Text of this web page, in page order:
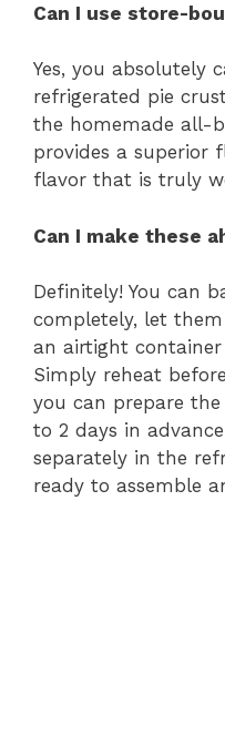
Can I use store-
Yes, you absolutely
refrigerated pie
the homemade all-
provides a superior
flavor that is truly
Can I make these
Definitely! You can
completely, let
an airtight
Simply reheat
you can prepare
to 2 days in
separately in the
ready to assemble